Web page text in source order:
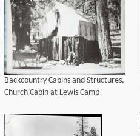
Backcountry Cabins and Structures,
Church Cabin at Lewis Camp